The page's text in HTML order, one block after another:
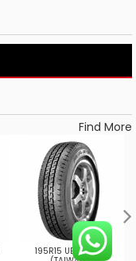
Find More
195R15 UE168 8PR